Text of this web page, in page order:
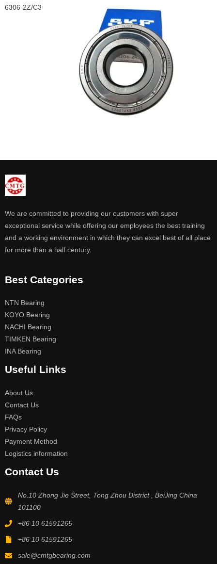
6306-2Z/C3
We are committed to providing our customers with super
exceptional service while offering our employees the best training
and a working environment in which they can excel best of all place
for more than a half century.
Best Categories
NTN Bearing
KOYO Bearing
NACHI Bearing
TIMKEN Bearing
INA Bearing
Useful Links
About Us
Contact Us
FAQs
Privacy Policy
Payment Method
Logistics information
Contact Us
No.10 Zhong Jie Street, Tong Zhou District , BeiJing China
101100
+86 10 61591265
+86 10 61591265
sale@cmtgbearing.com